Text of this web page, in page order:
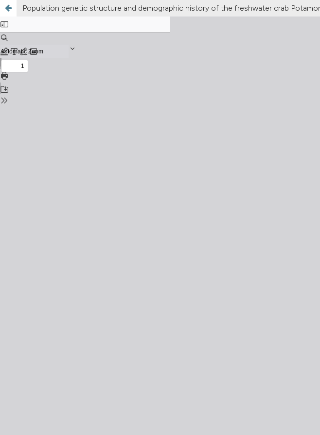
Population genetic structure and demographic history of the freshwater crab